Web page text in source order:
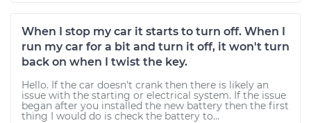
When I stop my car it starts to turn off. When I
run my car for a bit and turn it off, it won't turn
back on when I twist the key.
Hello. If the car doesn't crank then there is likely an
issue with the starting or electrical system. If the issue
began after you installed the new battery then the first
thing I would do is check the battery to...